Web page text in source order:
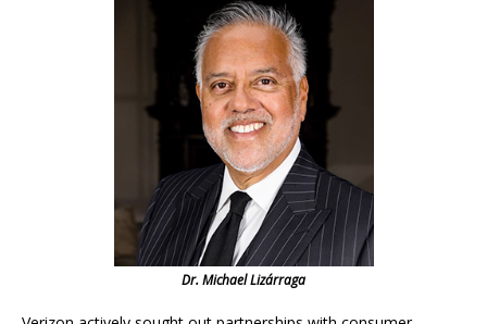
Dr. Michael Lizárraga